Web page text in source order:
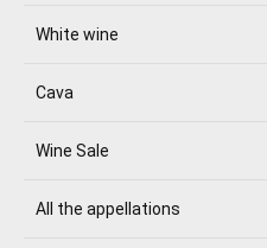
White wine
Cava
Wine Sale
All the appellations